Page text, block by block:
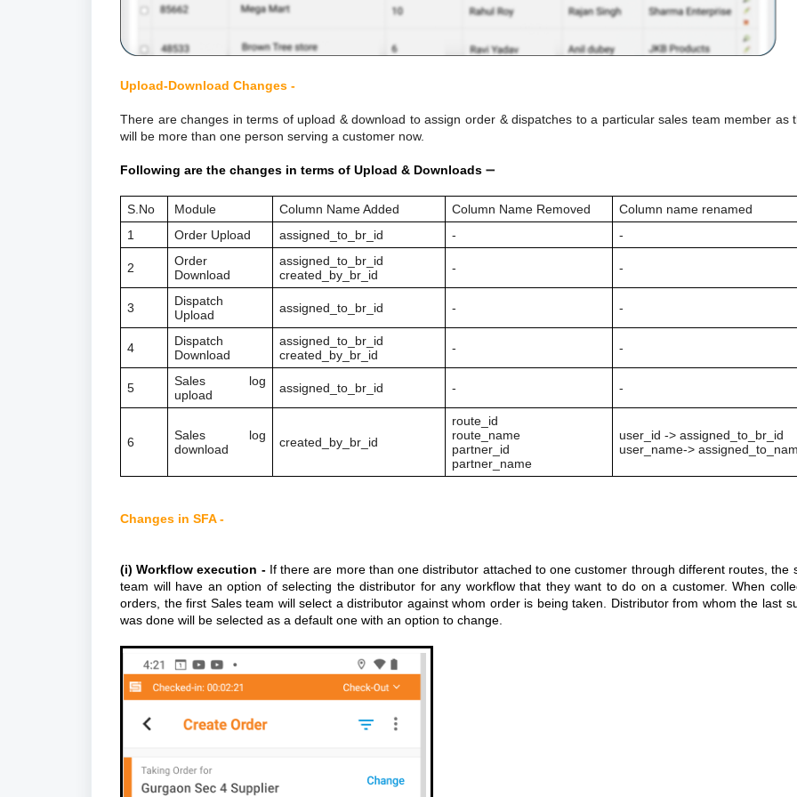
Upload-Download Changes -
There are changes in terms of upload & download to assign order & dispatches to a particular sales team member as
will be more than one person serving a customer now.
Following are the changes in terms of Upload & Downloads ➖
S.No Module Column Name Added Column Name Removed
Column name renamed
1
Order Upload assigned_to_br_id - -
2
Order
Download
assigned_to_br_id
created_by_br_id
- -
3
Dispatch
Upload
assigned_to_br_id - -
4
Dispatch
Download
assigned_to_br_id
created_by_br_id
- -
5
Sales log
upload
assigned_to_br_id - -
6
Sales log
download
created_by_br_id
route_id
route_name
partner_id
partner_name
user_id -> assigned_to_br_id
user_name->
Changes in SFA -
(i) Workflow execution - If there are more than one distributor attached to one customer through different routes, the
team will have an option of selecting the distributor for any workflow that they want to do on a customer. When
orders, the first Sales team will select a distributor against whom order is being taken. Distributor from whom the last
was done will be selected as a default one with an option to change.